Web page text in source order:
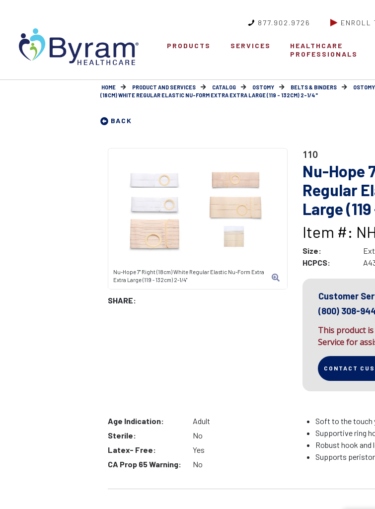
877.902.9726 ENROLL
PRODUCTS SERVICES
HEALTHCARE
PROFESSIONALS
HOME PRODUCT AND SERVICES CATALOG OSTOMY BELTS & BINDERS
(18CM) WHITE REGULAR ELASTIC NU-FORM EXTRA EXTRA LARGE (119 - 132CM) 2-1/4"
BACK
Nu-Hope 7" Right (18cm) White Regular Elastic Nu-Form Extra
Extra Large (119 - 132cm) 2-1/4"
SHARE:
110
Nu-Hope
Regular
Large
Item #:
Size:
HCPCS:
Customer
(800) 308-
This product
Service for
CONTACT
Age Indication:
Adult
Sterile:
No
Latex- Free:
Yes
CA Prop 65 Warning:
No
Soft to the touch
Supportive ring
Robust hook and
Supports